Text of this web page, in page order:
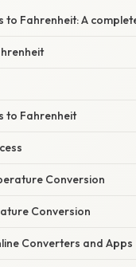
to Fahrenheit: A
to Fahrenheit
Conversion
Conversion
Converters and Apps